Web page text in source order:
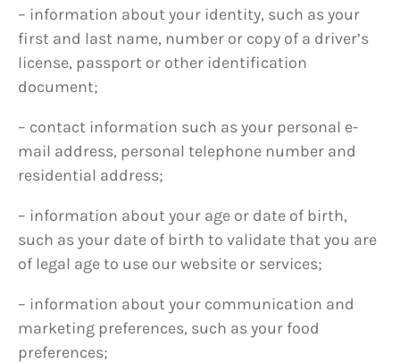
– information about your identity, such as your
first and last name, number or copy of a driver’s
license, passport or other identification
document;
– contact information such as your personal e-
mail address, personal telephone number and
residential address;
– information about your age or date of birth,
such as your date of birth to validate that you are
of legal age to use our website or services;
– information about your communication and
marketing preferences, such as your food
preferences;